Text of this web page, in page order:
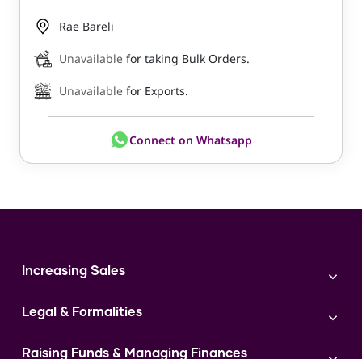
Rae Bareli
Unavailable for taking Bulk Orders.
Unavailable for Exports.
Connect on Whatsapp
Increasing Sales
Digital Marketing
Instagram
Legal & Formalities
Expert Consultation
Raising Funds & Managing Finances